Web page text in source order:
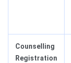
Counselling
Registration